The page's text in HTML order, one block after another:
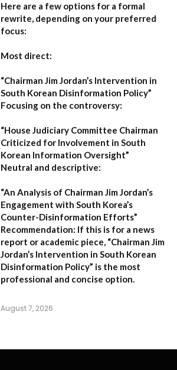
Here are a few options for a formal
rewrite, depending on your preferred
focus:
Most direct:
“Chairman Jim Jordan’s Intervention in
South Korean Disinformation Policy”
Focusing on the controversy:
“House Judiciary Committee Chairman
Criticized for Involvement in South
Korean Information Oversight”
Neutral and descriptive:
“An Analysis of Chairman Jim Jordan’s
Engagement with South Korea’s
Counter-Disinformation Efforts”
Recommendation: If this is for a news
report or academic piece, “Chairman Jim
Jordan’s Intervention in South Korean
Disinformation Policy” is the most
professional and concise option.
August 7, 2026